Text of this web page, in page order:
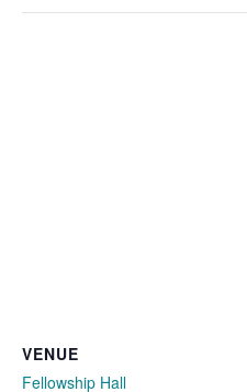
VENUE
Fellowship Hall